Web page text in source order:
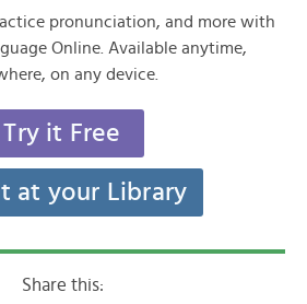
pronunciation, and more with
Online. Available anytime,
on any device.
Try it Free
at your Library
Share this: